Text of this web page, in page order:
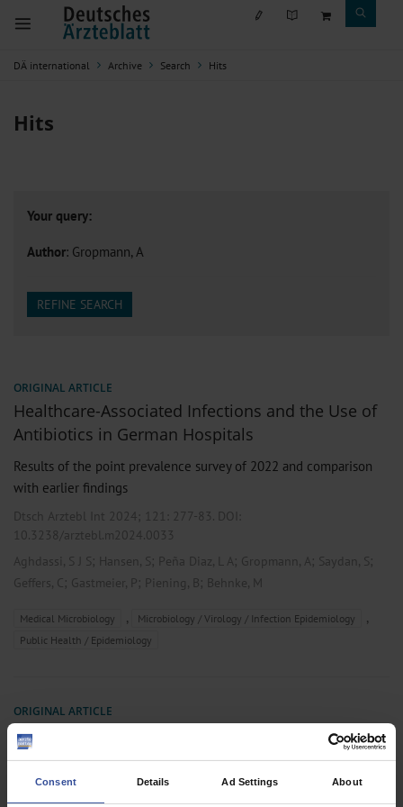
Consent Details Ad Settings About
DÄ international Archive Search Hits
Hits
Your query:
Author: Gropmann, A
REFINE SEARCH
ORIGINAL ARTICLE
Healthcare-Associated Infections and the Use of
Antibiotics in German Hospitals
Results of the point prevalence survey of 2022 and comparison
with earlier findings
Dtsch Arztebl Int 2024; 121: 277-83. DOI:
10.3238/arztebl.m2024.0033
Aghdassi, S J S; Hansen, S; Peña Diaz, L A; Gropmann, A; Saydan, S;
Geffers, C; Gastmeier, P; Piening, B; Behnke, M
Medical Microbiology , Microbiology / Virology / Infection Epidemiology ,
Public Health / Epidemiology
ORIGINAL ARTICLE
Nosocomial Infection and Antibiotic Use
A Second National Prevalence Study in Germany